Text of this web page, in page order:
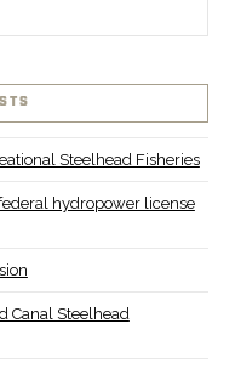
Steelhead Fisheries
hydropower license
Canal Steelhead